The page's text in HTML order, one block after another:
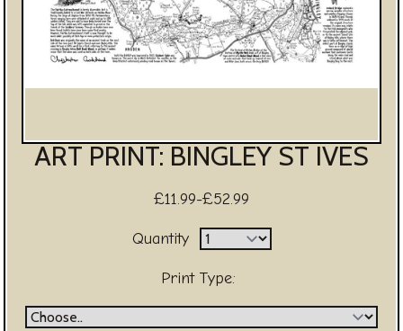
ART PRINT: BINGLEY ST IVES
£11.99-£52.99
Quantity
Print Type: